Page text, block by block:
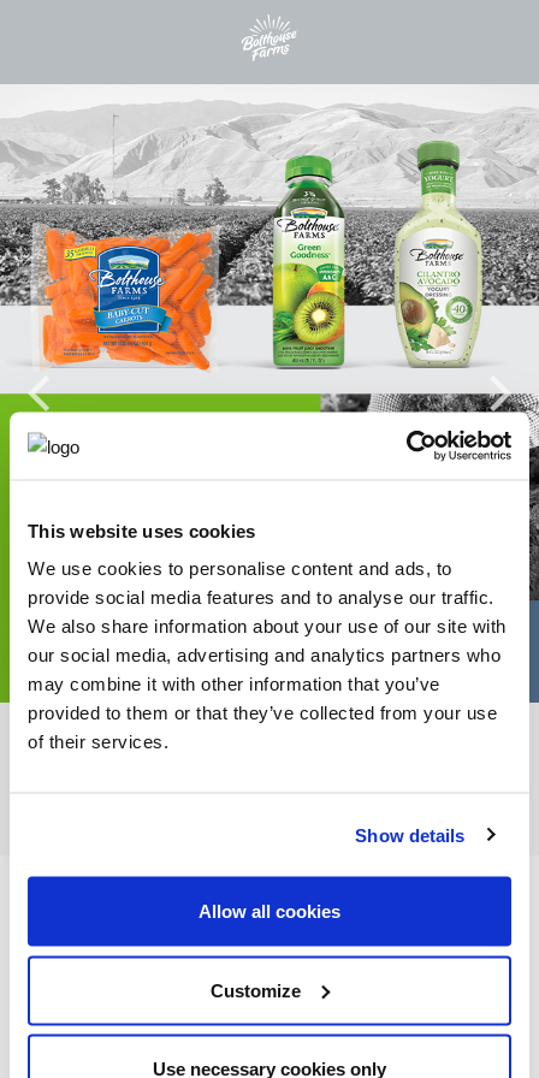
This website uses cookies
We use cookies to personalise content and ads, to
provide social media features and to analyse our traffic.
We also share information about your use of our site with
our social media, advertising and analytics partners who
may combine it with other information that you’ve
provided to them or that they’ve collected from your use
of their services.
Show details
Allow all cookies
Customize
Use necessary cookies only
FEATURED RECIPES